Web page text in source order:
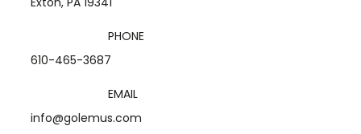
PHONE
610-465-3687
EMAIL
info@golemus.com